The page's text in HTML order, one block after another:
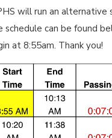
will run an
schedule can be found
at 8:55am. Thank you!